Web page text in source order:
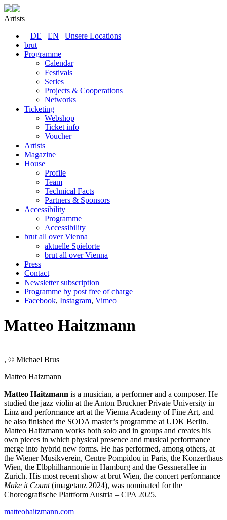
Artists
DE
EN
Unsere Locations
brut
Programme
Calendar
Festivals
Series
Projects & Cooperations
Networks
Ticketing
Webshop
Ticket info
Voucher
Artists
Magazine
House
Profile
Team
Technical Facts
Partners & Sponsors
Accessibility
Programme
Accessibility
brut all over Vienna
aktuelle Spielorte
brut all over Vienna
Press
Contact
Newsletter subscription
Programme by post free of charge
Facebook, Instagram, Vimeo
Matteo Haitzmann
, © Michael Brus
Matteo Haizmann
Matteo Haitzmann is a musician, a performer and a composer. He
studied the jazz violin at the Anton Bruckner Private University in
Linz and performance art at the Vienna Academy of Fine Art, and
he also finished the SODA master’s programme at UDK Berlin.
Matteo Haitzmann works both solo and in groups and creates his
own pieces in which physical presence and musical performance
merge into hybrid new forms. He has performed, among others, at
the Wiener Musikverein, Centre Pompidou in Paris, the Konzerthaus
Wien, the Elbphilharmonie in Hamburg and the Gessnerallee in
Zurich. His most recent show at brut Wien, the concert performance
Make it Count(imagetanz 2024), was nominated for the
Choreografische Plattform Austria – CPA 2025.
matteohaitzmann.com